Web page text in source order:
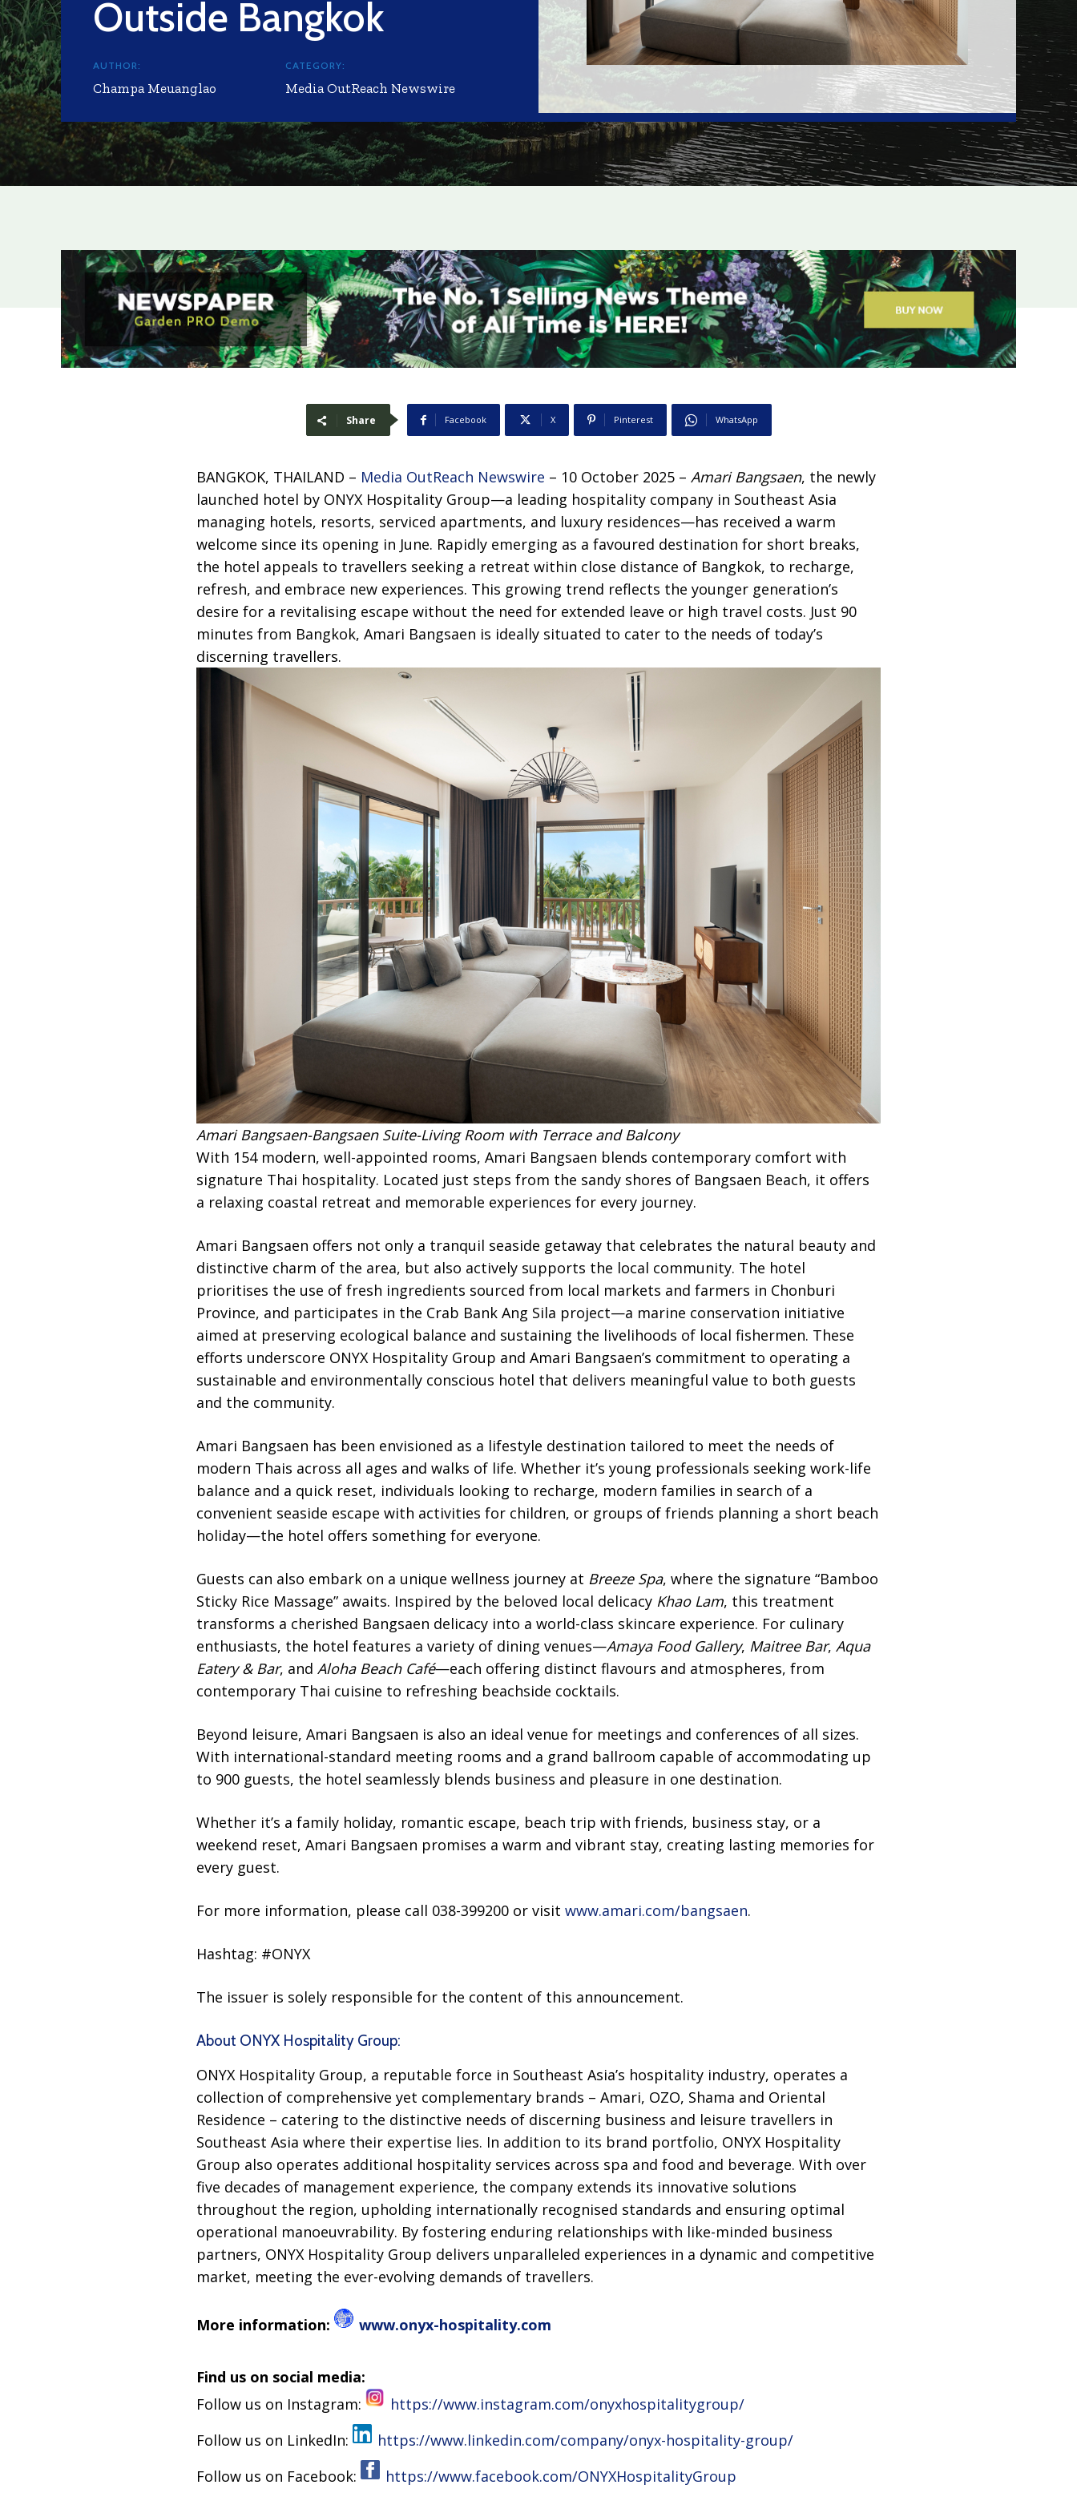
Outside Bangkok
AUTHOR:
Champa Meuanglao
CATEGORY:
Media OutReach Newswire
Share Facebook X Pinterest WhatsApp
BANGKOK, THAILAND – Media OutReach Newswire – 10 October 2025 – Amari Bangsaen, the newly
launched hotel by ONYX Hospitality Group—a leading hospitality company in Southeast Asia
managing hotels, resorts, serviced apartments, and luxury residences—has received a warm
welcome since its opening in June. Rapidly emerging as a favoured destination for short breaks,
the hotel appeals to travellers seeking a retreat within close distance of Bangkok, to recharge,
refresh, and embrace new experiences. This growing trend reflects the younger generation’s
desire for a revitalising escape without the need for extended leave or high travel costs. Just 90
minutes from Bangkok, Amari Bangsaen is ideally situated to cater to the needs of today’s
discerning travellers.
Amari Bangsaen-Bangsaen Suite-Living Room with Terrace and Balcony
With 154 modern, well-appointed rooms, Amari Bangsaen blends contemporary comfort with
signature Thai hospitality. Located just steps from the sandy shores of Bangsaen Beach, it offers
a relaxing coastal retreat and memorable experiences for every journey.
Amari Bangsaen offers not only a tranquil seaside getaway that celebrates the natural beauty and
distinctive charm of the area, but also actively supports the local community. The hotel
prioritises the use of fresh ingredients sourced from local markets and farmers in Chonburi
Province, and participates in the Crab Bank Ang Sila project—a marine conservation initiative
aimed at preserving ecological balance and sustaining the livelihoods of local fishermen. These
efforts underscore ONYX Hospitality Group and Amari Bangsaen’s commitment to operating a
sustainable and environmentally conscious hotel that delivers meaningful value to both guests
and the community.
Amari Bangsaen has been envisioned as a lifestyle destination tailored to meet the needs of
modern Thais across all ages and walks of life. Whether it’s young professionals seeking work-life
balance and a quick reset, individuals looking to recharge, modern families in search of a
convenient seaside escape with activities for children, or groups of friends planning a short beach
holiday—the hotel offers something for everyone.
Guests can also embark on a unique wellness journey at Breeze Spa, where the signature “Bamboo
Sticky Rice Massage” awaits. Inspired by the beloved local delicacy Khao Lam, this treatment
transforms a cherished Bangsaen delicacy into a world-class skincare experience. For culinary
enthusiasts, the hotel features a variety of dining venues—Amaya Food Gallery, Maitree Bar, Aqua
Eatery & Bar, and Aloha Beach Café—each offering distinct flavours and atmospheres, from
contemporary Thai cuisine to refreshing beachside cocktails.
Beyond leisure, Amari Bangsaen is also an ideal venue for meetings and conferences of all sizes.
With international-standard meeting rooms and a grand ballroom capable of accommodating up
to 900 guests, the hotel seamlessly blends business and pleasure in one destination.
Whether it’s a family holiday, romantic escape, beach trip with friends, business stay, or a
weekend reset, Amari Bangsaen promises a warm and vibrant stay, creating lasting memories for
every guest.
For more information, please call 038-399200 or visit www.amari.com/bangsaen.
Hashtag: #ONYX
The issuer is solely responsible for the content of this announcement.
About ONYX Hospitality Group:
ONYX Hospitality Group, a reputable force in Southeast Asia’s hospitality industry, operates a
collection of comprehensive yet complementary brands – Amari, OZO, Shama and Oriental
Residence – catering to the distinctive needs of discerning business and leisure travellers in
Southeast Asia where their expertise lies. In addition to its brand portfolio, ONYX Hospitality
Group also operates additional hospitality services across spa and food and beverage. With over
five decades of management experience, the company extends its innovative solutions
throughout the region, upholding internationally recognised standards and ensuring optimal
operational manoeuvrability. By fostering enduring relationships with like-minded business
partners, ONYX Hospitality Group delivers unparalleled experiences in a dynamic and competitive
market, meeting the ever-evolving demands of travellers.
More information: www.onyx-hospitality.com
Find us on social media:
Follow us on Instagram:
https://www.instagram.com/onyxhospitalitygroup/
Follow us on LinkedIn:
https://www.linkedin.com/company/onyx-hospitality-group/
Follow us on Facebook:
https://www.facebook.com/ONYXHospitalityGroup